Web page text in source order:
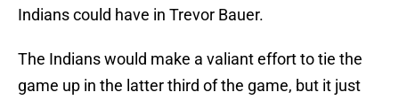
Indians could have in Trevor Bauer.
The Indians would make a valiant effort to tie the
game up in the latter third of the game, but it just